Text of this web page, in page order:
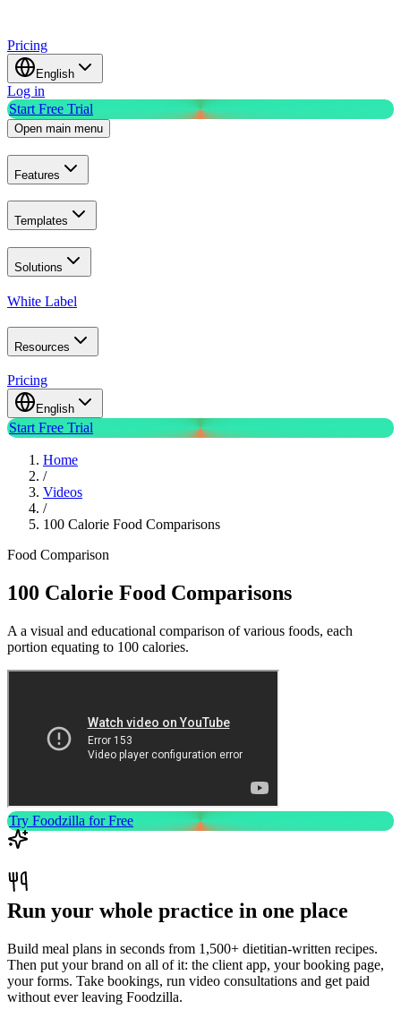
Pricing
English
Log in
Start Free Trial
Open main menu
Features
Templates
Solutions
White Label
Resources
Pricing
English
Start Free Trial
Home
/
Videos
/
100 Calorie Food Comparisons
Food Comparison
100 Calorie Food Comparisons
A a visual and educational comparison of various foods, each
portion equating to 100 calories.
Try Foodzilla for Free
Run your whole practice in one place
Build meal plans in seconds from 1,500+ dietitian-written recipes.
Then put your brand on all of it: the client app, your booking page,
your forms. Take bookings, run video consultations and get paid
without ever leaving Foodzilla.